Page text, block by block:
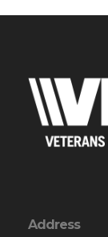
Address